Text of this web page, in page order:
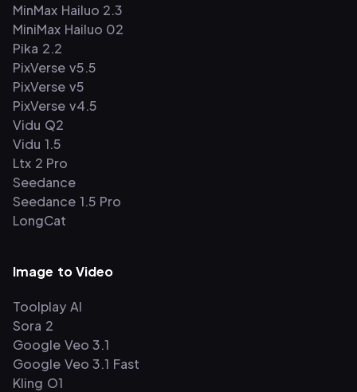
MinMax Hailuo 2.3
MiniMax Hailuo 02
Pika 2.2
PixVerse v5.5
PixVerse v5
PixVerse v4.5
Vidu Q2
Vidu 1.5
Ltx 2 Pro
Seedance
Seedance 1.5 Pro
LongCat
Image to Video
Toolplay AI
Sora 2
Google Veo 3.1
Google Veo 3.1 Fast
Kling O1